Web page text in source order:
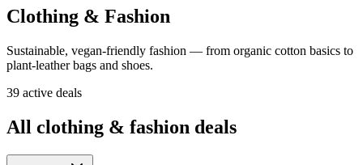
Clothing & Fashion
Sustainable, vegan-friendly fashion — from organic cotton basics to
plant-leather bags and shoes.
39 active deals
All clothing & fashion deals